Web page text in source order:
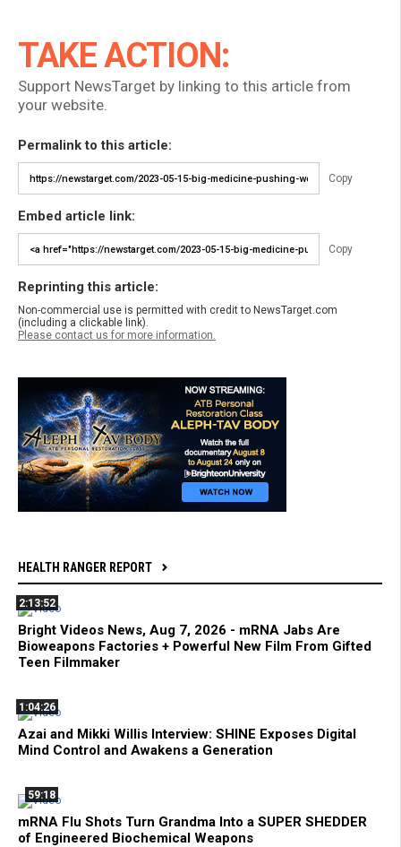
TAKE ACTION:
Support NewsTarget by linking to this article from
your website.
Permalink to this article:
Copy
Embed article link:
Copy
Reprinting this article:
Non-commercial use is permitted with credit to NewsTarget.com
(including a clickable link).
Please contact us for more information.
HEALTH RANGER REPORT
2:13:52
Bright Videos News, Aug 7, 2026 - mRNA Jabs Are
Bioweapons Factories + Powerful New Film From Gifted
Teen Filmmaker
1:04:26
Azai and Mikki Willis Interview: SHINE Exposes Digital
Mind Control and Awakens a Generation
59:18
mRNA Flu Shots Turn Grandma Into a SUPER SHEDDER
of Engineered Biochemical Weapons